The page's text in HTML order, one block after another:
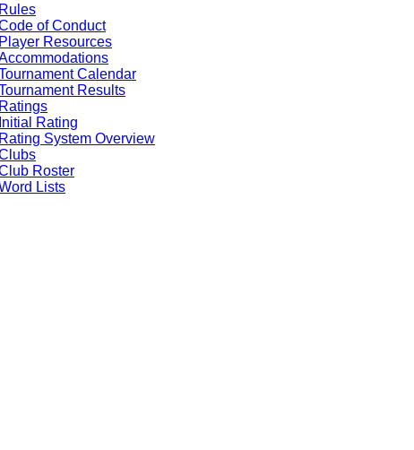
Rules
of Conduct
Player Resources
Calendar
Results
Ratings
Initial Rating
Rating System Overview
Roster
Lists